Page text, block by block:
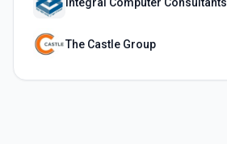
The Castle Group